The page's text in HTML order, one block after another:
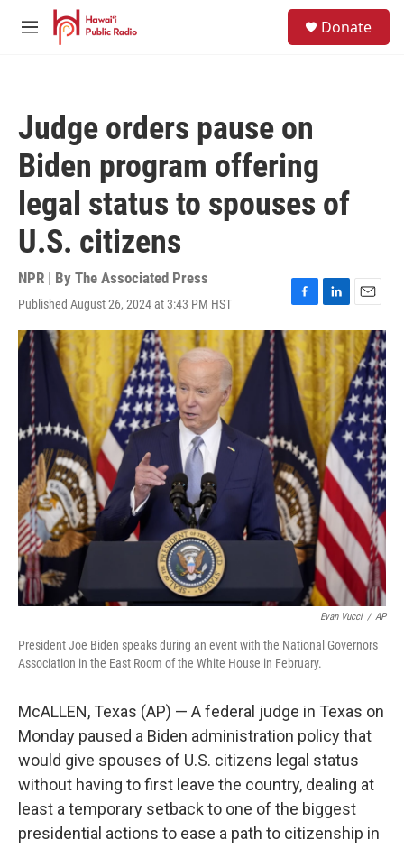
Skip to main content
M
Donate
Judge orders pause on
Biden program offering
legal status to spouses of
U.S. citizens
NPR | By The Associated Press
Published August 26, 2024 at 3:43 PM HST
F
a
c
e
b
o
L
i
n
k
e
d
I
n
E
m
a
i
l
Evan Vucci / AP
President Joe Biden speaks during an event with the National Governors
Association in the East Room of the White House in February.
McALLEN, Texas (AP) — A federal judge in Texas on
Monday paused a Biden administration policy that
would give spouses of U.S. citizens legal status
without having to first leave the country, dealing at
least a temporary setback to one of the biggest
presidential actions to ease a path to citizenship in